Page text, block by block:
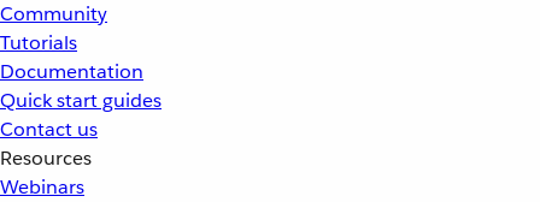
Community
Tutorials
Documentation
Quick start guides
Contact us
Resources
Webinars